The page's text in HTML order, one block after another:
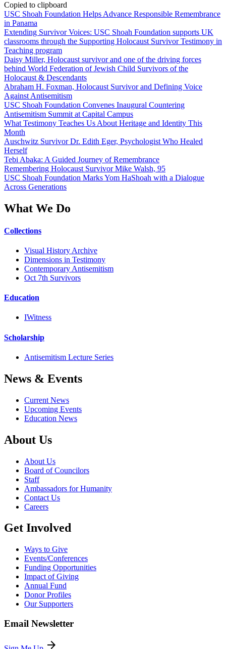
Copied to clipboard
USC Shoah Foundation Helps Advance Responsible Remembrance
in Panama
Extending Survivor Voices: USC Shoah Foundation supports UK
classrooms through the Supporting Holocaust Survivor Testimony in
Teaching program
Daisy Miller, Holocaust survivor and one of the driving forces
behind World Federation of Jewish Child Survivors of the
Holocaust & Descendants
Abraham H. Foxman, Holocaust Survivor and Defining Voice
Against Antisemitism
USC Shoah Foundation Convenes Inaugural Countering
Antisemitism Summit at Capital Campus
What Testimony Teaches Us About Heritage and Identity This
Month
Auschwitz Survivor Dr. Edith Eger, Psychologist Who Healed
Herself
Tebi Abaka: A Guided Journey of Remembrance
Remembering Holocaust Survivor Mike Walsh, 95
USC Shoah Foundation Marks Yom HaShoah with a Dialogue
Across Generations
What We Do
Collections
Visual History Archive
Dimensions in Testimony
Contemporary Antisemitism
Oct 7th Survivors
Education
IWitness
Scholarship
Antisemitism Lecture Series
News & Events
Current News
Upcoming Events
Education News
About Us
About Us
Board of Councilors
Staff
Ambassadors for Humanity
Contact Us
Careers
Get Involved
Ways to Give
Events/Conferences
Funding Opportunities
Impact of Giving
Annual Fund
Donor Profiles
Our Supporters
Email Newsletter
arrow_forward